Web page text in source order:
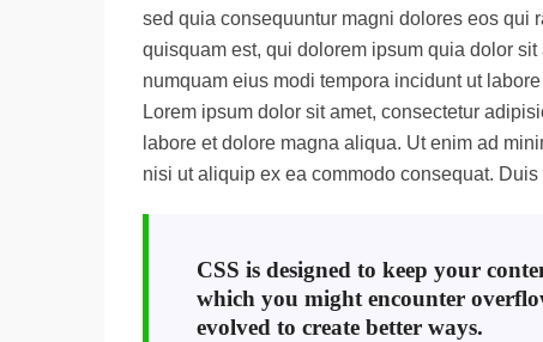
sed quia consequuntur magni dolores eos qui
quisquam est, qui dolorem ipsum quia dolor
numquam eius modi tempora incidunt ut
Lorem ipsum dolor sit amet, consectetur
labore et dolore magna aliqua. Ut enim ad
nisi ut aliquip ex ea commodo consequat. Duis
CSS is designed to keep your
which you might encounter
evolved to create better ways.